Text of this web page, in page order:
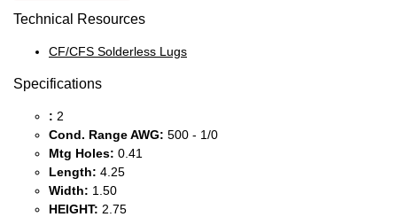
Technical Resources
CF/CFS Solderless Lugs
Specifications
: 2
Cond. Range AWG: 500 - 1/0
Mtg Holes: 0.41
Length: 4.25
Width: 1.50
HEIGHT: 2.75